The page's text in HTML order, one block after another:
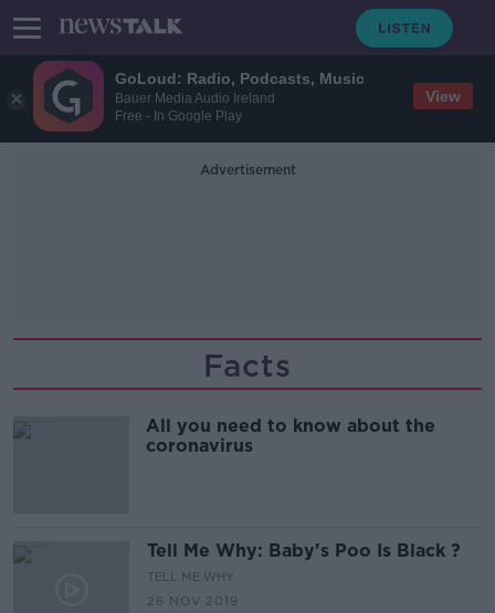
GoLoud: Radio, Podcasts, Music
Bauer Media Audio Ireland
Free - In Google Play
View
Advertisement
Facts
All you need to know about the
coronavirus
Tell Me Why: Baby's Poo Is Black ?
TELL ME WHY
26 NOV 2019